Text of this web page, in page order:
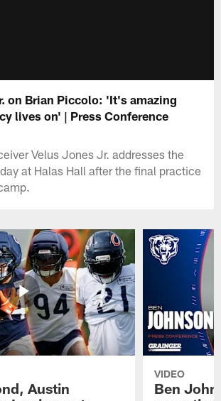
on Brian Piccolo: 'It's amazing
lives on' | Press Conference
Velus Jones Jr. addresses the
at Halas Hall after the final practice
Austin
VIDEO
Ben